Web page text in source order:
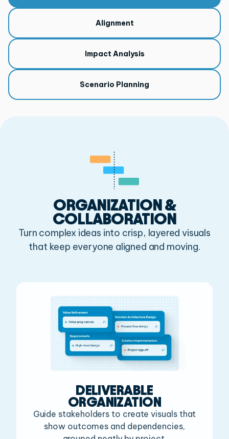
Alignment
Impact Analysis
Scenario Planning
ORGANIZATION &
COLLABORATION
Turn complex ideas into crisp, layered visuals
that keep everyone aligned and moving.
DELIVERABLE
ORGANIZATION
Guide stakeholders to create visuals that
show outcomes and dependencies,